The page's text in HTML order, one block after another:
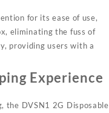
for its ease of use,
eliminating the fuss of
providing users with a
Experience
the DVSN1 2G Disposable